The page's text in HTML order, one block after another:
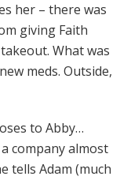
her – there was
giving Faith
What was
meds. Outside,
to Abby…
company almost
tells Adam (much